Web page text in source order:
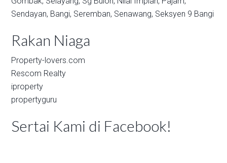
Sendayan, Bangi, Seremban, Senawang, Seksyen 9 Bangi
Rakan Niaga
Property-lovers.com
Rescom Realty
iproperty
propertyguru
Sertai Kami di Facebook!